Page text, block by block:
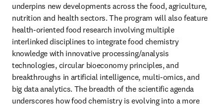
underpins new developments across the food, agriculture,
nutrition and health sectors. The program will also feature
health-oriented food research involving multiple
interlinked disciplines to integrate food chemistry
knowledge with innovative processing/analysis
technologies, circular bioeconomy principles, and
breakthroughs in artificial intelligence, multi-omics, and
big data analytics. The breadth of the scientific agenda
underscores how food chemistry is evolving into a more